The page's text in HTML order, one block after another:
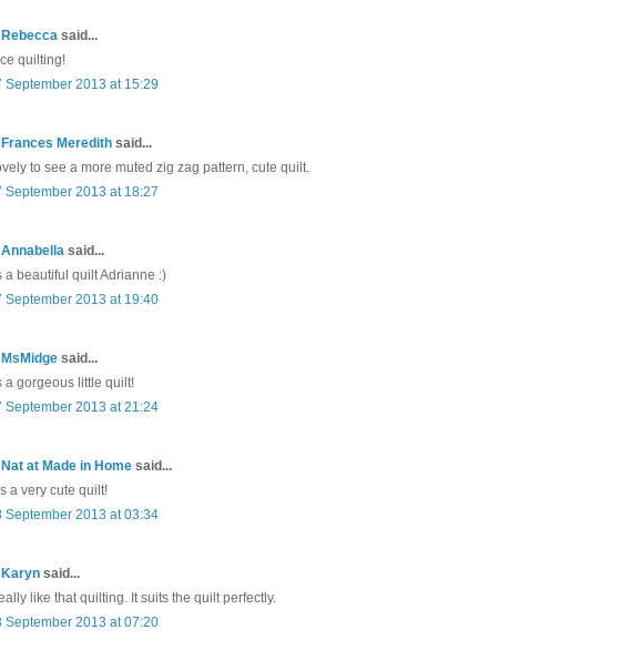
Rebecca said...
quilting!
September 2013 at 15:29
Frances Meredith said...
to see a more muted zig zag pattern, cute quilt.
September 2013 at 18:27
Annabella said...
a beautiful quilt Adrianne :)
September 2013 at 19:40
MsMidge said...
a gorgeous little quilt!
September 2013 at 21:24
Nat at Made in Home said...
a very cute quilt!
September 2013 at 03:34
Karyn said...
like that quilting. It suits the quilt perfectly.
September 2013 at 07:20